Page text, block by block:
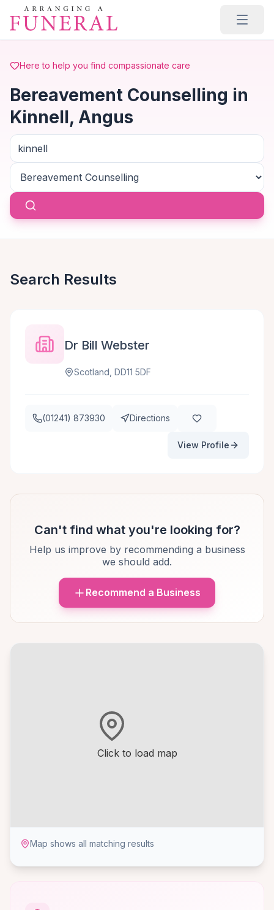
Skip to main content
Here to help you find compassionate care
Bereavement Counselling in
Kinnell, Angus
Click to load map
Map shows all matching results
Search Results
Dr Bill Webster
Scotland, DD11 5DF
(01241) 873930 Directions
View Profile
Can't find what you're looking for?
Help us improve by recommending a business
we should add.
Recommend a Business